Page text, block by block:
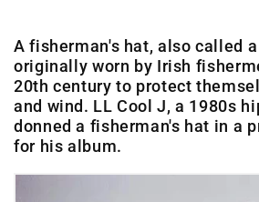
A fisherman's hat, also called
originally worn by Irish
20th century to protect
and wind. LL Cool J, a 1980s
donned a fisherman's hat in a
for his album.